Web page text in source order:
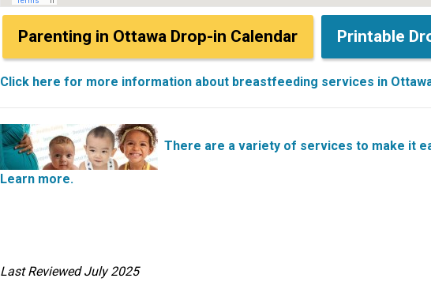
Parenting in Ottawa Drop-in Calendar Printable
Click here for more information about breastfeeding services in
There are a variety of services to make it
Learn more.
Last Reviewed July 2025